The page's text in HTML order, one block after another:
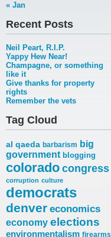
« Jan
Recent Posts
Neil Peart, R.I.P.
Yappy Hew Near!
Champagne, or something
like it
Give thanks for property
rights
Remember the vets
Tag Cloud
al qaeda barbarism big
government blogging
coloradocongress
corruption culture
democrats
denver economics
economy elections
environmentalism firearms